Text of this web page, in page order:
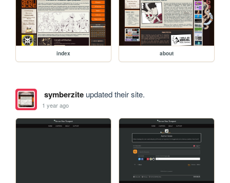
index about
symberziteupdated their site.
1 year ago